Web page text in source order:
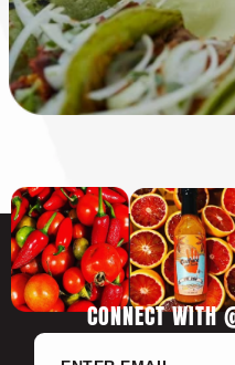
CONNECT WITH